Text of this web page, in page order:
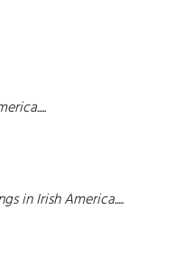
in Irish America.....